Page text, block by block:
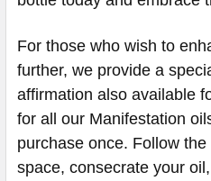
For those who wish to
further, we provide a
affirmation also available
for all our Manifestation
purchase once. Follow
space, consecrate your